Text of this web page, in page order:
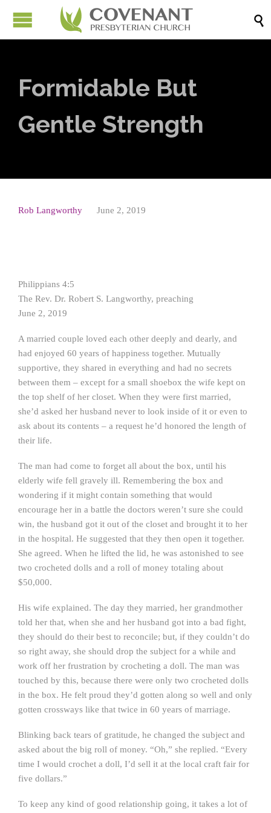

Formidable But
Gentle Strength
Rob Langworthy June 2, 2019
Philippians 4:5
The Rev. Dr. Robert S. Langworthy, preaching
June 2, 2019
A married couple loved each other deeply and dearly, and
had enjoyed 60 years of happiness together. Mutually
supportive, they shared in everything and had no secrets
between them – except for a small shoebox the wife kept on
the top shelf of her closet. When they were first married,
she’d asked her husband never to look inside of it or even to
ask about its contents – a request he’d honored the length of
their life.
The man had come to forget all about the box, until his
elderly wife fell gravely ill. Remembering the box and
wondering if it might contain something that would
encourage her in a battle the doctors weren’t sure she could
win, the husband got it out of the closet and brought it to her
in the hospital. He suggested that they then open it together.
She agreed. When he lifted the lid, he was astonished to see
two crocheted dolls and a roll of money totaling about
$50,000.
His wife explained. The day they married, her grandmother
told her that, when she and her husband got into a bad fight,
they should do their best to reconcile; but, if they couldn’t do
so right away, she should drop the subject for a while and
work off her frustration by crocheting a doll. The man was
touched by this, because there were only two crocheted dolls
in the box. He felt proud they’d gotten along so well and only
gotten crossways like that twice in 60 years of marriage.
Blinking back tears of gratitude, he changed the subject and
asked about the big roll of money. “Oh,” she replied. “Every
time I would crochet a doll, I’d sell it at the local craft fair for
five dollars.”
To keep any kind of good relationship going, it takes a lot of